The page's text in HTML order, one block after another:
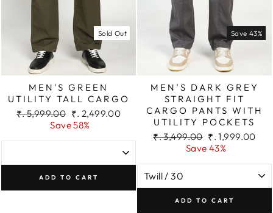
Sold Out
MEN'S GREEN
UTILITY TALL CARGO
Regular
₹. 5,999.00 Sale
price
₹. 2,499.00
Save 58%
ADD TO CART
Save 43%
MEN’S DARK GREY
STRAIGHT FIT
CARGO PANTS WITH
UTILITY POCKETS
Regular
₹. 3,499.00 Sale
price
₹. 1,999.00
Save 43%
ADD TO CART